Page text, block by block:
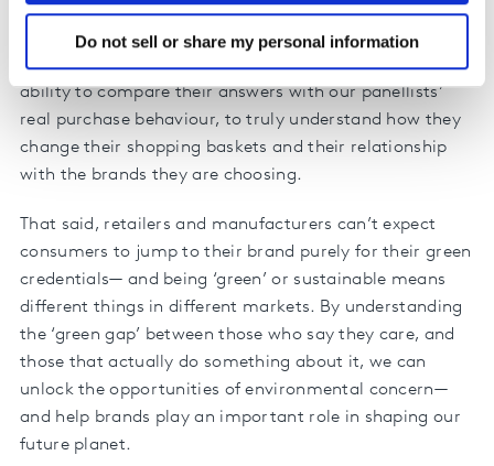
Do not sell or share my personal information
surveyed more than 65,000 people in 24 countries—
exploring how they feel about the use of plastics by
FMCG companies. What makes this study unique is our
ability to compare their answers with our panellists’
real purchase behaviour, to truly understand how they
change their shopping baskets and their relationship
with the brands they are choosing.
That said, retailers and manufacturers can’t expect
consumers to jump to their brand purely for their green
credentials— and being ‘green’ or sustainable means
different things in different markets. By understanding
the ‘green gap’ between those who say they care, and
those that actually do something about it, we can
unlock the opportunities of environmental concern—
and help brands play an important role in shaping our
future planet.